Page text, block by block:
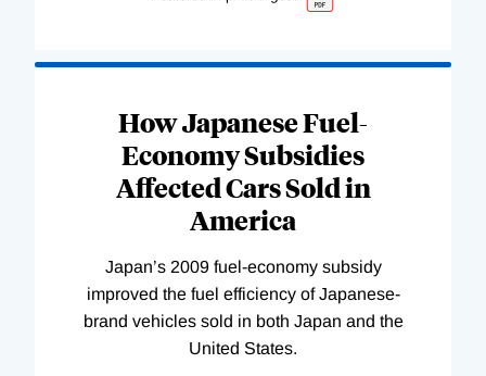
How Japanese Fuel-
Economy Subsidies
Affected Cars Sold in
America
Japan’s 2009 fuel-economy subsidy
improved the fuel efficiency of Japanese-
brand vehicles sold in both Japan and the
United States.